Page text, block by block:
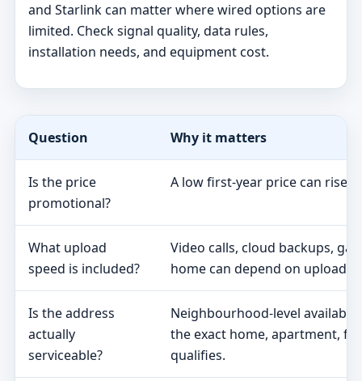
and Starlink can matter where wired options are
limited. Check signal quality, data rules,
installation needs, and equipment cost.
Question Why it matters
Is the price
promotional?
A low first-year price can rise
What upload
speed is included?
Video calls, cloud backups,
home can depend on upload
Is the address
actually
serviceable?
Neighbourhood-level
the exact home, apartment,
qualifies.